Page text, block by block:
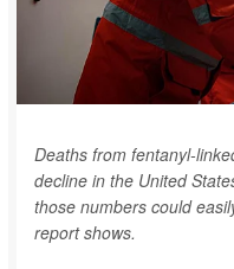
Deaths from fentanyl-
decline in the United
those numbers could
report shows.